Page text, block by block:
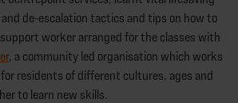
de-escalation tactics and tips on how to
worker arranged for the classes with
, a community led organisation which works
residents of different cultures, ages and
to learn new skills.